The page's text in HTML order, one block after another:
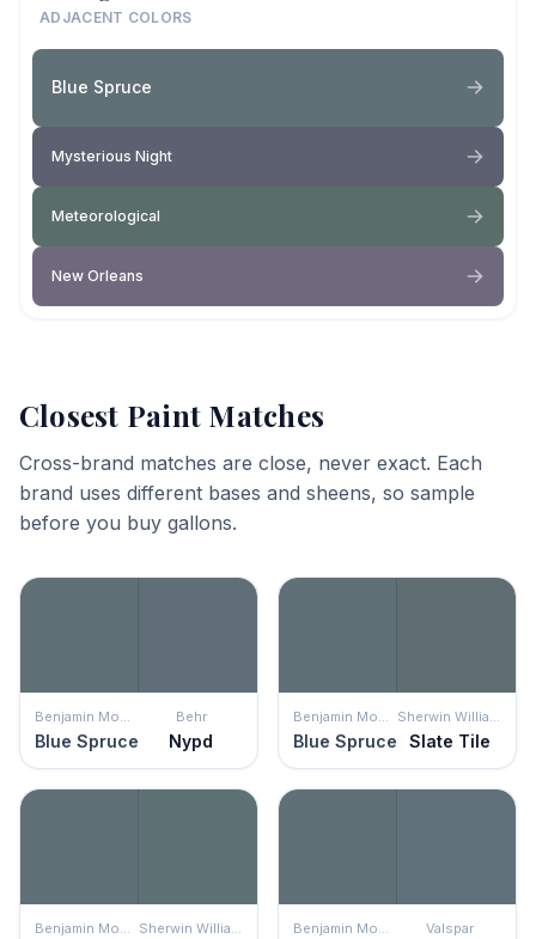
ADJACENT COLORS
Blue Spruce
Mysterious Night
Meteorological
New Orleans
Closest Paint Matches
Cross-brand matches are close, never exact. Each
brand uses different bases and sheens, so sample
before you buy gallons.
Blue Spruce
Behr
Nypd Blue Spruce Slate Tile
Valspar